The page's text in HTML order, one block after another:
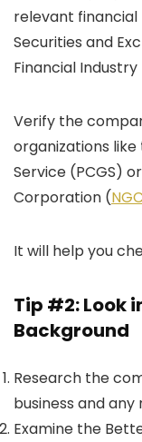
relevant
Securities and
Financial
Verify the
organizations like
Service (PCGS)
Corporation (NGC
It will help you
Tip #2: Look
Background
Research the
business and any
Examine the